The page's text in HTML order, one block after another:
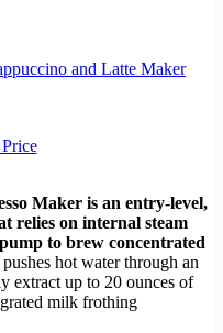
and Latte Maker
Maker is an entry-level,
relies on internal steam
to brew concentrated
hot water through an
extract up to 20 ounces of
milk frothing